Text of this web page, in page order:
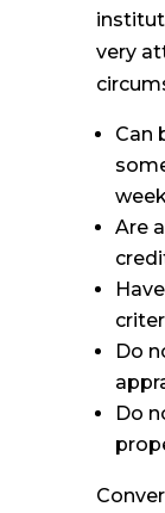
very
Can
Are
Do
Do